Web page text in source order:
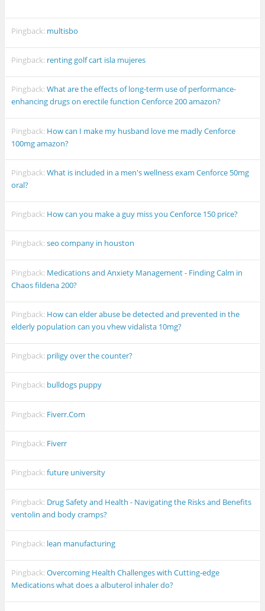
Pingback: multisbo
Pingback: renting golf cart isla mujeres
Pingback:What are the effects of long-term use of performance-
enhancing drugs on erectile function Cenforce 200 amazon?
Pingback: How can I make my husband love me madly Cenforce
100mg amazon?
Pingback:What is included in a men's wellness exam Cenforce 50mg
oral?
Pingback: How can you make a guy miss you Cenforce 150 price?
Pingback:seo company in houston
Pingback: Medications and Anxiety Management - Finding Calm in
Chaos fildena 200?
Pingback: How can elder abuse be detected and prevented in the
elderly population can you vhew vidalista 10mg?
Pingback: priligy over the counter?
Pingback: bulldogs puppy
Pingback: Fiverr.Com
Pingback: Fiverr
Pingback:future university
Pingback: Drug Safety and Health - Navigating the Risks and Benefits
ventolin and body cramps?
Pingback: lean manufacturing
Pingback:Overcoming Health Challenges with Cutting-edge
Medications what does a albuterol inhaler do?